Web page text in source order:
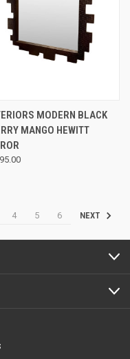
MODERN BLACK
MANGO HEWITT
4 5 6 NEXT